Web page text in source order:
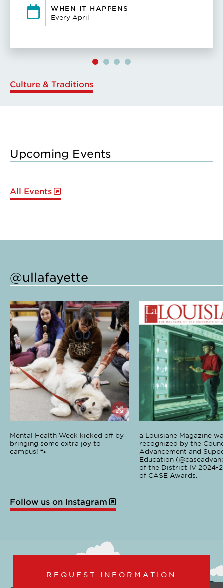
WHEN IT HAPPENS
Every April
Culture & Traditions
Upcoming Events
All Events
@ullafayette
Mental Health Week kicked off by
bringing some extra joy to
campus! 🐾
a Louisiane Magazine
recognized by the
Advancement and
Education
of the District IV 2024-
of CASE Awards.
Follow us on Instagram
REQUEST INFORMATION